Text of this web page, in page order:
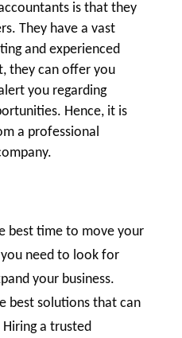
is that they
They have a vast
and experienced
they can offer you
you regarding
Hence, it is
a professional
best time to move your
need to look for
your business.
best solutions that can
a trusted